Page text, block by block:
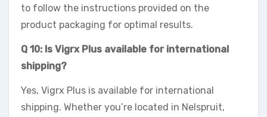
to follow the instructions provided on the
product packaging for optimal results.
Q 10: Is Vigrx Plus available for international
shipping?
Yes, Vigrx Plus is available for international
shipping. Whether you’re located in Nelspruit,